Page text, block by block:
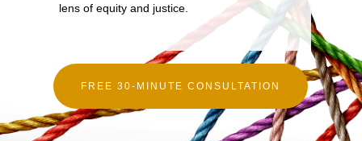
lens of equity and justice.
FREE 30-MINUTE CONSULTATION